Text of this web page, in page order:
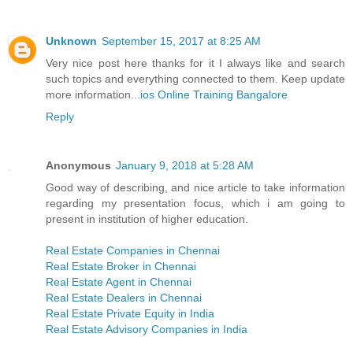
Unknown September 15, 2017 at 8:25 AM
Very nice post here thanks for it I always like and search
such topics and everything connected to them. Keep update
more information... ios Online Training Bangalore
Reply
Anonymous January 9, 2018 at 5:28 AM
Good way of describing, and nice article to take information
regarding my presentation focus, which i am going to
present in institution of higher education.
Real Estate Companies in Chennai
Real Estate Broker in Chennai
Real Estate Agent in Chennai
Real Estate Dealers in Chennai
Real Estate Private Equity in India
Real Estate Advisory Companies in India